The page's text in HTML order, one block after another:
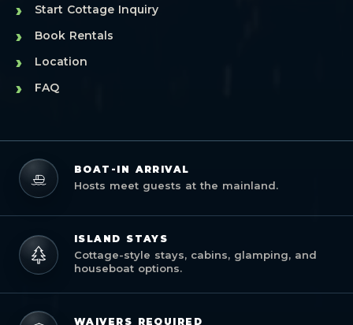
› Start Cottage Inquiry
› Book Rentals
› Location
› FAQ
BOAT-IN ARRIVAL
Hosts meet guests at the mainland.
ISLAND STAYS
Cottage-style stays, cabins, glamping, and
houseboat options.
WAIVERS REQUIRED